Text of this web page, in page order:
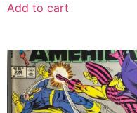
Add to cart